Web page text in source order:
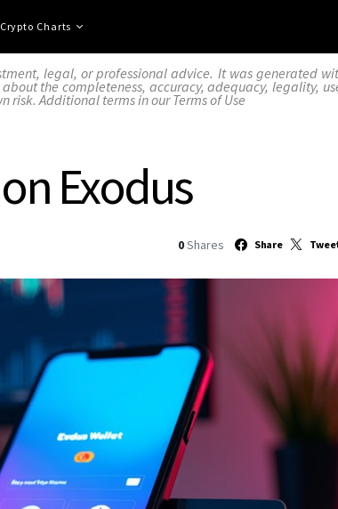
Crypto Charts
legal, or professional advice. It was generated
the completeness, accuracy, adequacy, legality,
risk. Additional terms in ourTerms of Use
Exodus
0 Shares Share